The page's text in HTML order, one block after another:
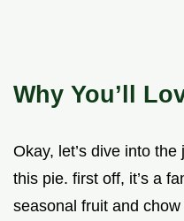
Why You’ll
Okay, let’s dive into
this pie. first off, it’s a
seasonal fruit and